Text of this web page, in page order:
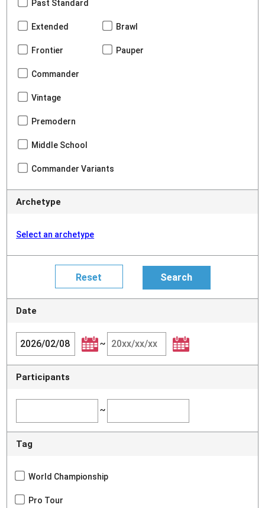
Past Standard
Extended Brawl
Frontier Pauper
Commander
Vintage
Premodern
Middle School
Commander Variants
Archetype
Select an archetype
Date
~
Participants
~
Tag
World Championship
Pro Tour